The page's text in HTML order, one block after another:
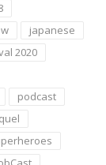
japanese
2020
podcast